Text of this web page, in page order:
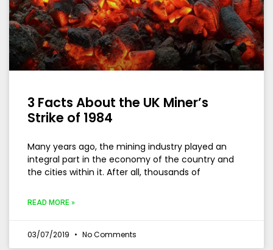
3 Facts About the UK Miner’s
Strike of 1984
Many years ago, the mining industry played an
integral part in the economy of the country and
the cities within it. After all, thousands of
READ MORE »
03/07/2019 No Comments